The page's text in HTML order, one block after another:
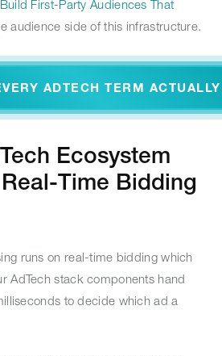
First-Party Audiences That
audience side of this infrastructure.
ADTECH TERM
Ecosystem
Time Bidding
runs on real-time bidding which
AdTech stack components hand
to decide which ad a